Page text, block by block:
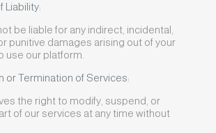
Liability:
be liable for any indirect, incidental,
punitive damages arising out of your
use our platform.
or Termination of Services:
the right to modify, suspend, or
of our services at any time without